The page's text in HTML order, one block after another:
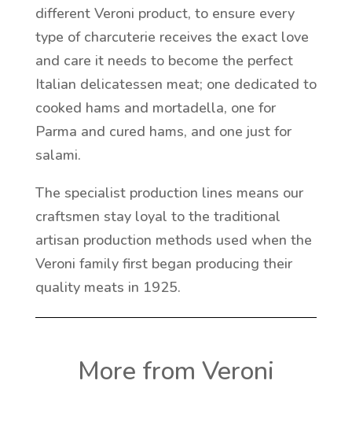
different Veroni product, to ensure every
type of charcuterie receives the exact love
and care it needs to become the perfect
Italian delicatessen meat; one dedicated to
cooked hams and mortadella, one for
Parma and cured hams, and one just for
salami.
The specialist production lines means our
craftsmen stay loyal to the traditional
artisan production methods used when the
Veroni family first began producing their
quality meats in 1925.
More from Veroni